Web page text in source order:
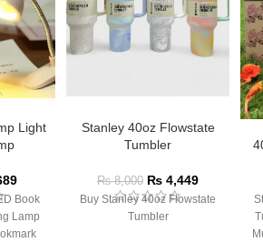
Light
Book
Lamp
Stanley 40oz Flowstate
Tumbler
₨8,000 ₨ 4,449
Buy Stanley 40oz Flowstate
Tumbler